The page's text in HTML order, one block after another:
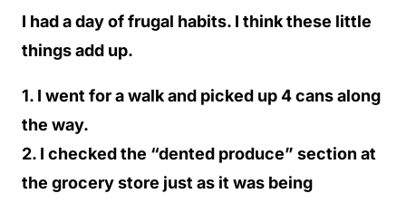
I had a day of frugal habits. I think these little
things add up.
1. I went for a walk and picked up 4 cans along
the way.
2. I checked the “dented produce” section at
the grocery store just as it was being